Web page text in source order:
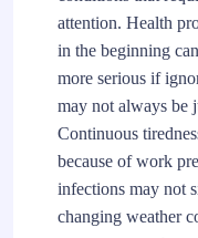
attention. Health
in the beginning
more serious if
may not always be
Continuous
because of work
infections may not
changing weather